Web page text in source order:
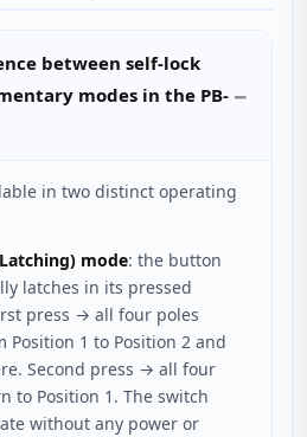
between self-lock
modes in the PB-
in two distinct operating
mode: the button
latches in its pressed
press → all four poles
Position 1 to Position 2 and
Second press → all four
to Position 1. The switch
without any power or